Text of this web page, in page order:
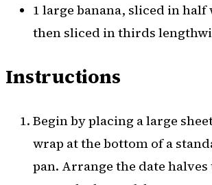
1 large banana, sliced in
then sliced in thirds
Instructions
Begin by placing a large
wrap at the bottom of a
pan. Arrange the date